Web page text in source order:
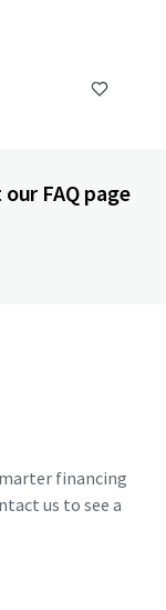
FAQ page
financing
us to see a